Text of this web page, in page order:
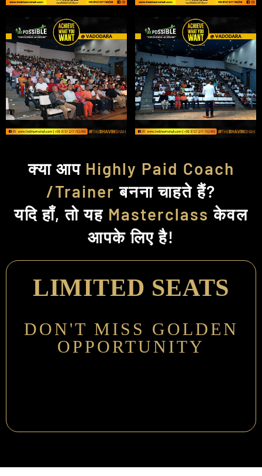
क्या आप Highly Paid Coach
/Trainer बनना चाहते हैं?
यदि हाँ, तो यह Masterclass केवल
आपके लिए है!
LIMITED SEATS
DON'T MISS GOLDEN
OPPORTUNITY